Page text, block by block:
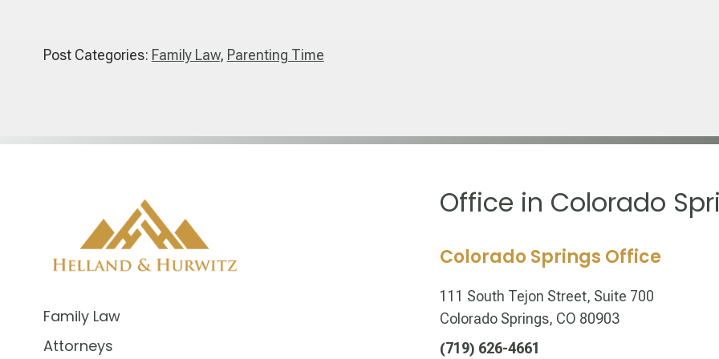
Post Categories: Family Law, Parenting Time
Family Law
Attorneys
Office in Colorado
Colorado Springs Office
111 South Tejon Street, Suite 700
Colorado Springs, CO 80903
(719) 626-4661